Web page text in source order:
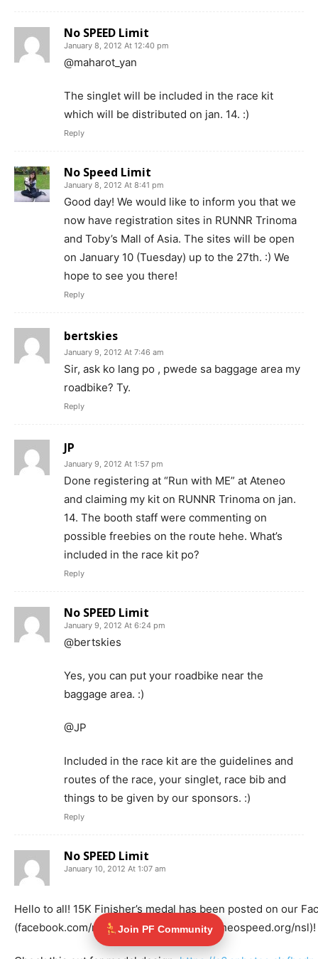
No SPEED Limit
January 8, 2012 At 12:40 pm
@maharot_yan
The singlet will be included in the race kit
which will be distributed on jan. 14. :)
Reply
No Speed Limit
January 8, 2012 At 8:41 pm
Good day! We would like to inform you that we
now have registration sites in RUNNR Trinoma
and Toby’s Mall of Asia. The sites will be open
on January 10 (Tuesday) up to the 27th. :) We
hope to see you there!
Reply
bertskies
January 9, 2012 At 7:46 am
Sir, ask ko lang po , pwede sa baggage area my
roadbike? Ty.
Reply
JP
January 9, 2012 At 1:57 pm
Done registering at “Run with ME” at Ateneo
and claiming my kit on RUNNR Trinoma on jan.
14. The booth staff were commenting on
possible freebies on the route hehe. What’s
included in the race kit po?
Reply
No SPEED Limit
January 9, 2012 At 6:24 pm
@bertskies
Yes, you can put your roadbike near the
baggage area. :)
@JP
Included in the race kit are the guidelines and
routes of the race, your singlet, race bib and
things to be given by our sponsors. :)
Reply
No SPEED Limit
January 10, 2012 At 1:07 am
Hello to all! 15K Finisher’s medal has been posted on our
(facebook.com/nsl2012) and Website (ateneospeed.org/nsl)!
Join PF Community